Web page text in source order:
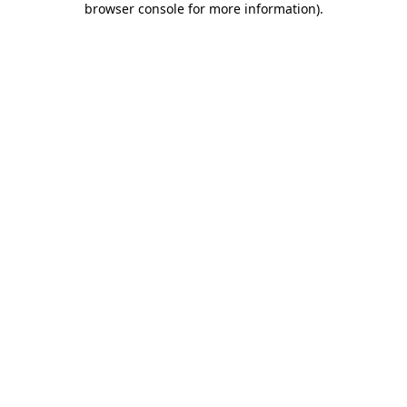
browser console for more information).